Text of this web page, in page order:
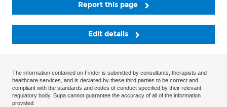
Report this page
Edit details
The information contained on Finder is submitted by consultants, therapists and
healthcare services, and is declared by these third parties to be correct and
compliant with the standards and codes of conduct specified by their relevant
regulatory body. Bupa cannot guarantee the accuracy of all of the information
provided.